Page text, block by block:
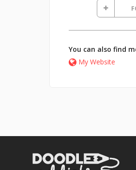
You can also find
My Website